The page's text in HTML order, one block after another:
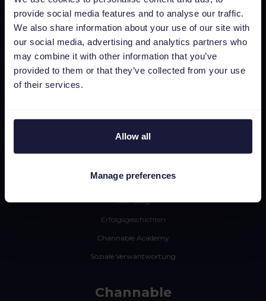
provide social media features and to analyse our traffic.
We also share information about your use of our site with
our social media, advertising and analytics partners who
may combine it with other information that you’ve
provided to them or that they’ve collected from your use
of their services.
Allow all
Manage preferences
Insights & Analytics
Integrationen
Pricing
CSS
Ressourcen
Newsletter
Tech Blog
Erfolgsgeschichten
Channable Academy
Soziale Verwantwortung
Channable